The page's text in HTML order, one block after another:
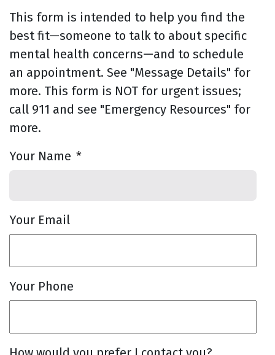
This form is intended to help you find the
best fit—someone to talk to about specific
mental health concerns—and to schedule
an appointment. See "Message Details" for
more. This form is NOT for urgent issues;
call 911 and see "Emergency Resources" for
more.
Your Name *
Your Email
Your Phone